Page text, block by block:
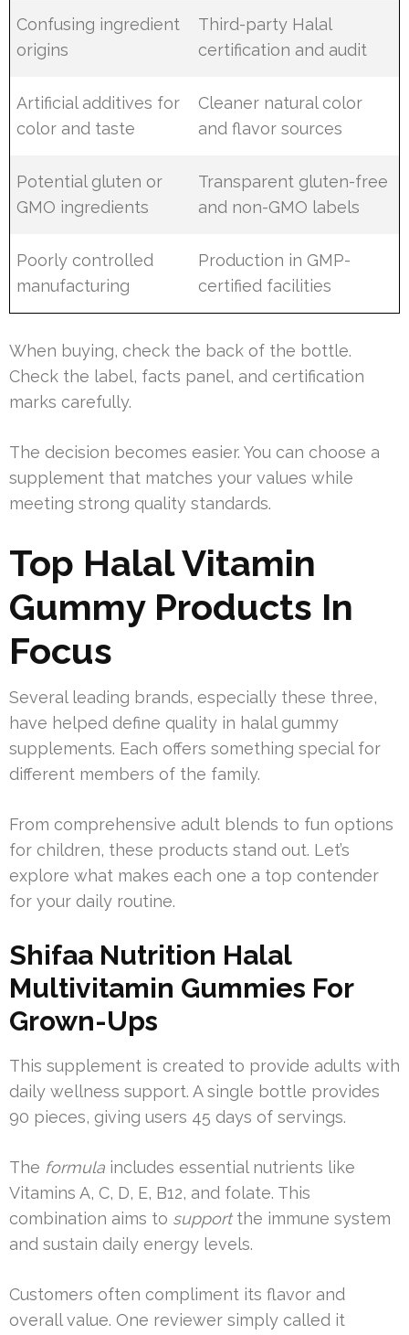
Confusing ingredient
origins
Third-party Halal
certification and audit
Artificial additives for
color and taste
Cleaner natural color
and flavor sources
Potential gluten or
GMO ingredients
Transparent gluten-free
and non-GMO labels
Poorly controlled
manufacturing
Production in GMP-
certified facilities
When buying, check the back of the bottle.
Check the label, facts panel, and certification
marks carefully.
The decision becomes easier. You can choose a
supplement that matches your values while
meeting strong quality standards.
Top Halal Vitamin
Gummy Products In
Focus
Several leading brands, especially these three,
have helped define quality in halal gummy
supplements. Each offers something special for
different members of the family.
From comprehensive adult blends to fun options
for children, these products stand out. Let’s
explore what makes each one a top contender
for your daily routine.
Shifaa Nutrition Halal
Multivitamin Gummies For
Grown-Ups
This supplement is created to provide adults with
daily wellness support. A single bottle provides
90 pieces, giving users 45 days of servings.
The formula includes essential nutrients like
Vitamins A, C, D, E, B12, and folate. This
combination aims to supportthe immune system
and sustain daily energy levels.
Customers often compliment its flavor and
overall value. One reviewer simply called it